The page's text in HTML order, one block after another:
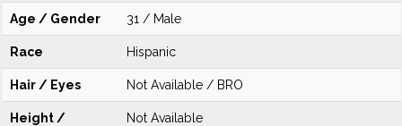
Age / Gender 31 / Male
Race Hispanic
Hair / Eyes Not Available / BRO
Height /
Not Available